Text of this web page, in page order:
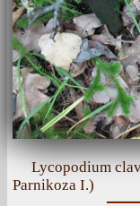
Lycopodium
Parnikoza I.)